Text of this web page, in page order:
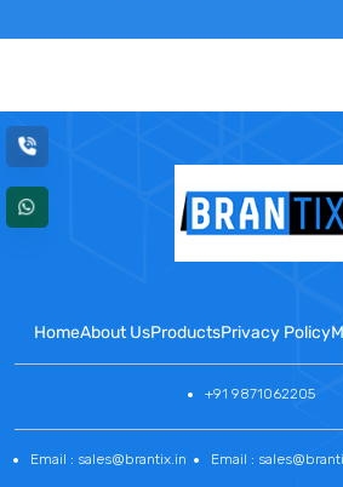
HomeAbout UsProductsPrivacy Policy
+91 9871062205
Email : sales@brantix.in Email :